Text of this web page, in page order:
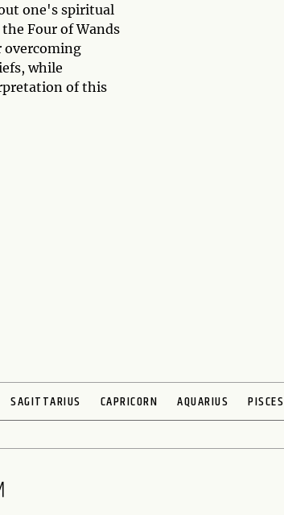
one's spiritual
Four of Wands
overcoming
while
of this
SAGITTARIUS CAPRICORN AQUARIUS PISCES